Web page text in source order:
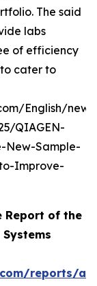
The said
labs
of efficiency
cater to
English/
QIAGEN-
New-Sample-
Improve-
Report of the
reports/